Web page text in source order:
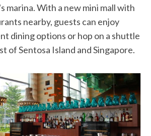
marina. With a new mini mall with
nearby, guests can enjoy
dining options or hop on a shuttle
of Sentosa Island and Singapore.